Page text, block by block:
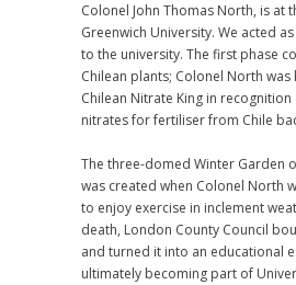
Colonel John Thomas North, is at
Greenwich University. We acted
to the university. The first phase
Chilean plants; Colonel North was
Chilean Nitrate King in
nitrates for fertiliser from Chile
The three-domed Winter Garden
was created when Colonel North
to enjoy exercise in inclement
death, London County Council
and turned it into an educational
ultimately becoming part of